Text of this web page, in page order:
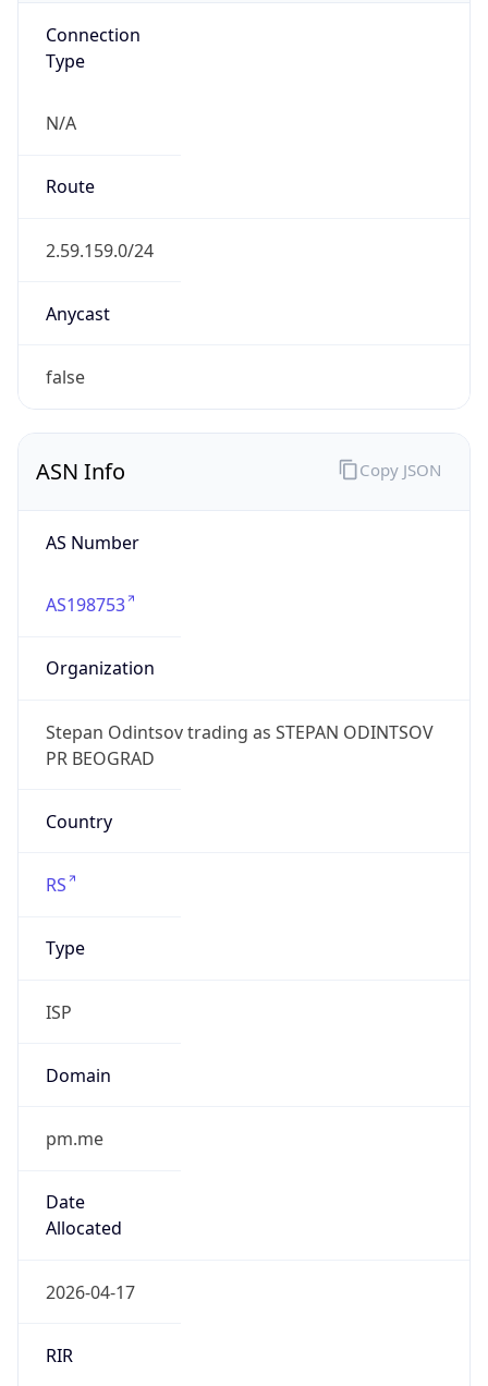
Connection
Type
N/A
Route
2.59.159.0/24
Anycast
false
ASN Info
AS Number
AS198753
Organization
Stepan Odintsov trading as STEPAN ODINTSOV
PR BEOGRAD
Country
RS
Type
ISP
Domain
pm.me
Date
Allocated
2026-04-17
RIR
Copy JSON